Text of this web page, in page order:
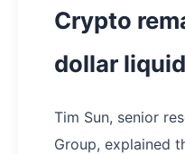
Crypto
dollar
Tim Sun, senior
Group, explained